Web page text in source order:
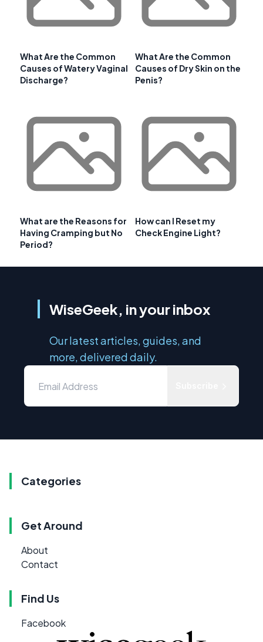
What Are the Common
Causes of Watery Vaginal
Discharge?
What Are the Common
Causes of Dry Skin on the
Penis?
What are the Reasons for
Having Cramping but No
Period?
How can I Reset my
Check Engine Light?
WiseGeek, in your inbox
Our latest articles, guides, and
more, delivered daily.
Categories
Get Around
About
Contact
Find Us
Facebook